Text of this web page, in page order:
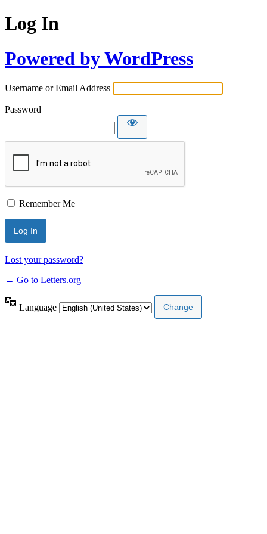
Log In
Powered by WordPress
Username or Email Address
Password
Remember Me
Lost your password?
← Go to Letters.org
Language